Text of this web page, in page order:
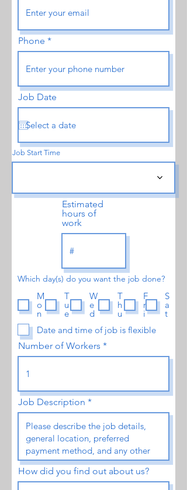
Phone
Job Date
Job Start Time
Estimated
hours of
work
Which day(s) do you want the job done?
M
o
n
T
u
e
W
e
d
T
h
u
F
r
i
S
a
t
Date and time of job is flexible
Number of Workers
Job Description
How did you find out about us?